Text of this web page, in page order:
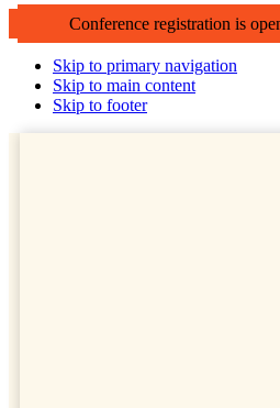
Conference registration is
Skip to primary navigation
Skip to main content
Skip to footer